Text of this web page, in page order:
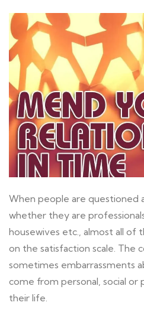
When people are questioned
whether they are
housewives etc., almost all of
on the satisfaction scale. The
sometimes embarrassments
come from personal, social or
their life.